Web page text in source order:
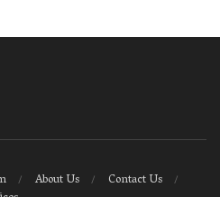
About Us
Contact Us